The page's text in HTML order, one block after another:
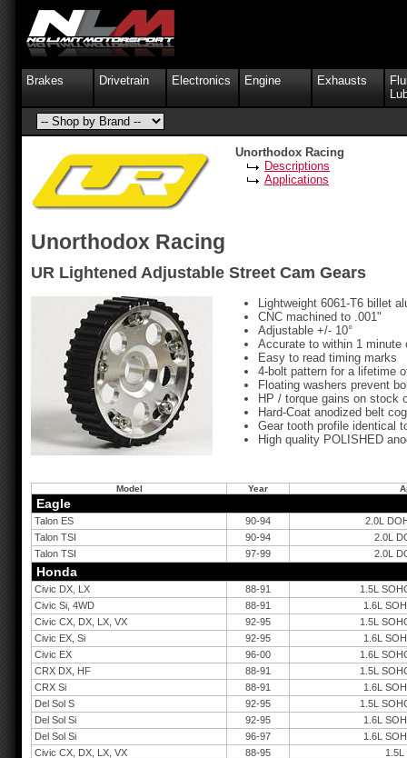
Brakes Drivetrain Electronics Engine Exhausts
Unorthodox Racing
UR Lightened Adjustable Street Cam Gears
Lightweight 6061-T6 billet
CNC machined to .001"
Adjustable +/- 10°
Accurate to within 1 minute
Easy to read timing marks
4-bolt pattern for a lifetime
Floating washers prevent
HP / torque gains on stock
Hard-Coat anodized belt cog
Gear tooth profile identical
High quality POLISHED
Model Year
Eagle
Talon ES 90-94
2.0L
Talon TSI
90-94
2.0L
Talon TSI
97-99 2.0L
Honda
Civic DX, LX 88-91
1.5L
Civic Si, 4WD
88-91
1.6L
Civic CX, DX, LX, VX
92-95
1.5L
Civic EX, Si
92-95
1.6L
Civic EX
96-00
1.6L
CRX DX, HF
88-91
1.5L
CRX Si
88-91
1.6L
Del Sol S
92-95
1.5L
Del Sol Si
92-95
1.6L
Del Sol Si
96-97
1.6L
Civic CX, DX, LX, VX
88-95
1.5L
Unorthodox Racing
Descriptions
Applications